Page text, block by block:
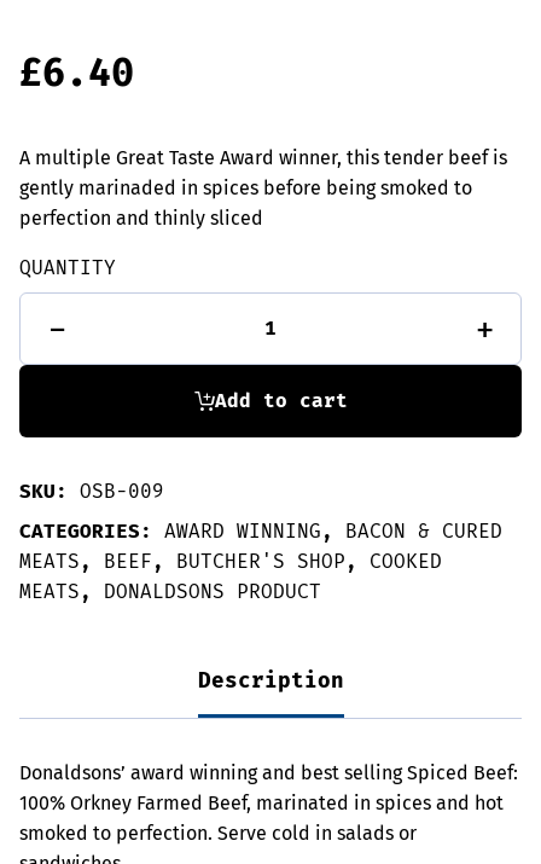
£6.40
A multiple Great Taste Award winner, this tender beef is
gently marinaded in spices before being smoked to
perfection and thinly sliced
QUANTITY
-
-
Award
quantity
+
Add to cart
SKU: OSB-009
CATEGORIES: AWARD WINNING , BACON & CURED
MEATS , BEEF , BUTCHER'S SHOP , COOKED
MEATS , DONALDSONS PRODUCT
Description
Donaldsons’ award winning and best selling Spiced Beef:
100% Orkney Farmed Beef, marinated in spices and hot
smoked to perfection. Serve cold in salads or